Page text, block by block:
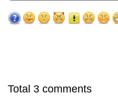
Total 3 comments